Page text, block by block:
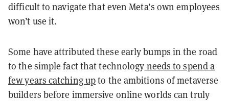
difficult to navigate that even Meta’s own employees
won’t use it.
Some have attributed these early bumps in the road
to the simple fact that technology needs to spend a
few years catching upto the ambitions of metaverse
builders before immersive online worlds can truly